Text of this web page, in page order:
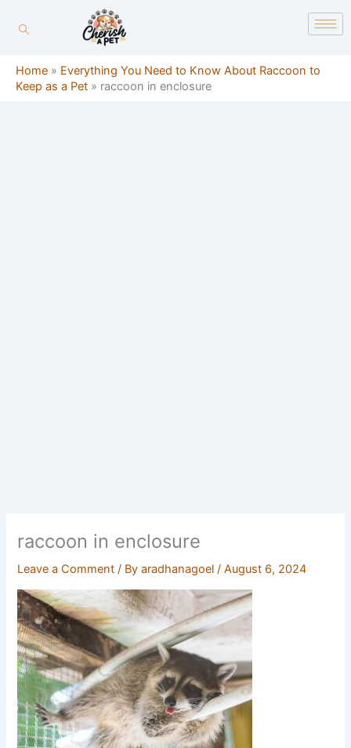
Home » Everything You Need to Know About Raccoon to
Keep as a Pet » raccoon in enclosure
raccoon in enclosure
Leave a Comment / Byaradhanagoel/August 6, 2024